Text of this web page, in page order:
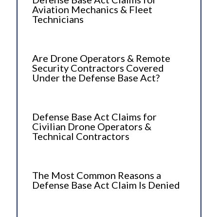
Aviation Mechanics & Fleet
Technicians
Are Drone Operators & Remote
Security Contractors Covered
Under the Defense Base Act?
Defense Base Act Claims for
Civilian Drone Operators &
Technical Contractors
The Most Common Reasons a
Defense Base Act Claim Is Denied